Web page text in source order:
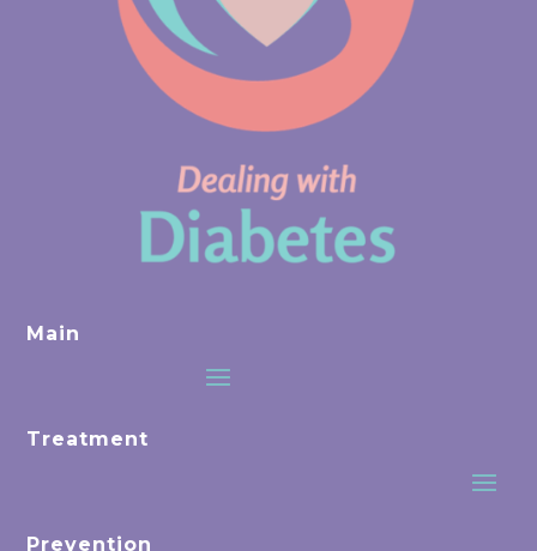
Main
Treatment
Prevention